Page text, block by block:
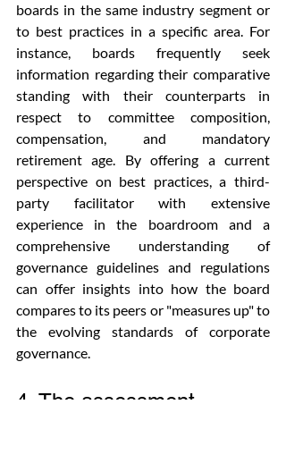
boards in the same industry segment or
to best practices in a specific area. For
instance, boards frequently seek
information regarding their comparative
standing with their counterparts in
respect to committee composition,
compensation, and mandatory
retirement age. By offering a current
perspective on best practices, a third-
party facilitator with extensive
experience in the boardroom and a
comprehensive understanding of
governance guidelines and regulations
can offer insights into how the board
compares to its peers or "measures up" to
the evolving standards of corporate
governance.
4. The assessment